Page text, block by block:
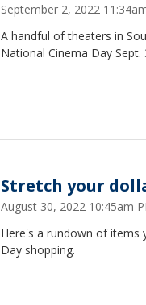
September 2, 2022
A handful of theaters in
National Cinema Day Sept.
Stretch your
August 30, 2022 10:45am
Here's a rundown of items
Day shopping.